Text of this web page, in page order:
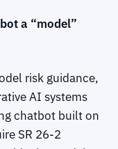
a “model”
risk guidance,
AI systems
chatbot built on
SR 26-2